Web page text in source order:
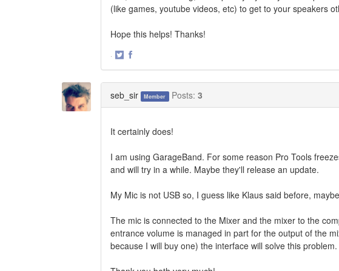
(like games, youtube videos, etc) to get to your speakers
Hope this helps! Thanks!
·
seb_sir Member Posts: 3
It certainly does!
I am using GarageBand. For some reason Pro Tools
and will try in a while. Maybe they'll release an update.
My Mic is not USB so, I guess like Klaus said before,
The mic is connected to the Mixer and the mixer to the
entrance volume is managed in part for the output of the
because I will buy one) the interface will solve this problem.